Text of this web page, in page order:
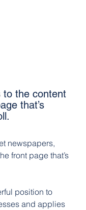
to the content
that’s
newspapers,
front page that’s
position to
and applies